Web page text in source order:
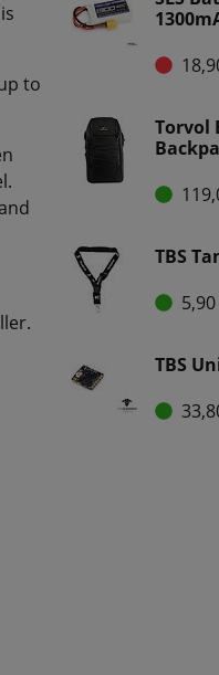
to
Torvol
TBS
TBS